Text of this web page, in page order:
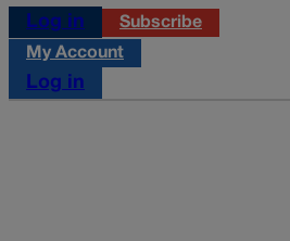
Log in
Subscribe
My Account
Log in